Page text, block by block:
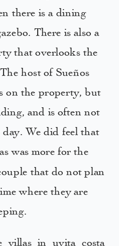
there is a dining
There is also a
that overlooks the
host of Sueños
on the property, but
and is often not
We did feel that
was more for the
that do not plan
where they are